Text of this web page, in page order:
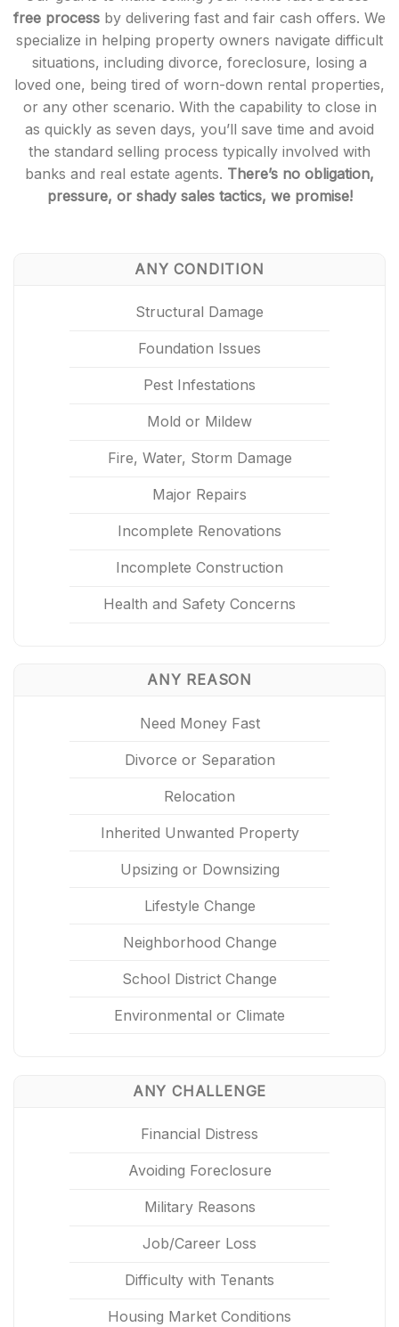
free process by delivering fast and fair cash offers. We
specialize in helping property owners navigate difficult
situations, including divorce, foreclosure, losing a
loved one, being tired of worn-down rental properties,
or any other scenario. With the capability to close in
as quickly as seven days, you’ll save time and avoid
the standard selling process typically involved with
banks and real estate agents. There’s no obligation,
pressure, or shady sales tactics, we promise!
ANY CONDITION
Structural Damage
Foundation Issues
Pest Infestations
Mold or Mildew
Fire, Water, Storm Damage
Major Repairs
Incomplete Renovations
Incomplete Construction
Health and Safety Concerns
ANY REASON
Need Money Fast
Divorce or Separation
Relocation
Inherited Unwanted Property
Upsizing or Downsizing
Lifestyle Change
Neighborhood Change
School District Change
Environmental or Climate
ANY CHALLENGE
Financial Distress
Avoiding Foreclosure
Military Reasons
Job/Career Loss
Difficulty with Tenants
Housing Market Conditions